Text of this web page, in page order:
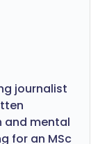
journalist
and mental
for an MSc